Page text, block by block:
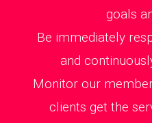
goals
Be immediately
and
Monitor our
clients get the